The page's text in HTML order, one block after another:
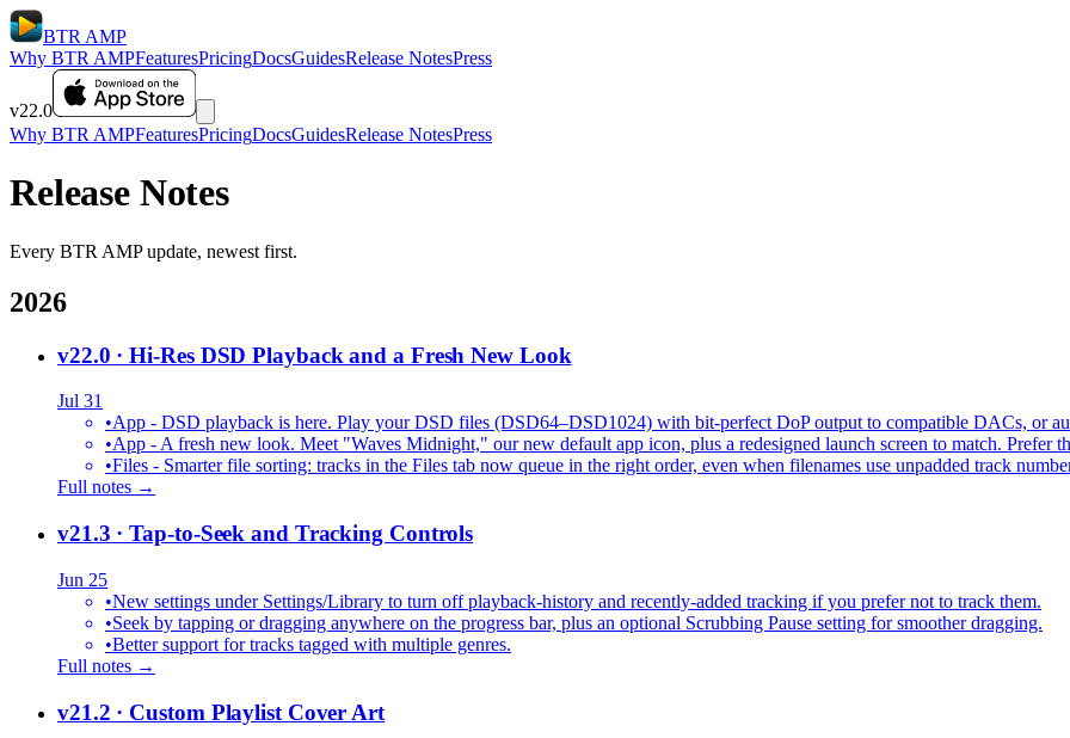
BTR AMP
Why BTR AMPFeaturesPricingDocsGuidesRelease NotesPress
v22.0
Why BTR AMPFeaturesPricingDocsGuidesRelease NotesPress
Release Notes
Every BTR AMP update, newest first.
2026
v22.0 · Hi-Res DSD Playback and a Fresh New Look
Jul 31
•App - DSD playback is here. Play your DSD files (DSD64–DSD1024) with bit-perfect DoP output to compatible DACs, or
•App - A fresh new look. Meet "Waves Midnight," our new default app icon, plus a redesigned launch screen to match. Prefer
•Files - Smarter file sorting: tracks in the Files tab now queue in the right order, even when filenames use unpadded track
Full notes →
v21.3 · Tap-to-Seek and Tracking Controls
Jun 25
•New settings under Settings/Library to turn off playback-history and recently-added tracking if you prefer not to track them.
•Seek by tapping or dragging anywhere on the progress bar, plus an optional Scrubbing Pause setting for smoother dragging.
•Better support for tracks tagged with multiple genres.
Full notes →
v21.2 · Custom Playlist Cover Art